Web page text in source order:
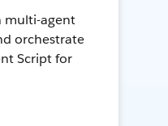
multi-agent
orchestrate
Script for